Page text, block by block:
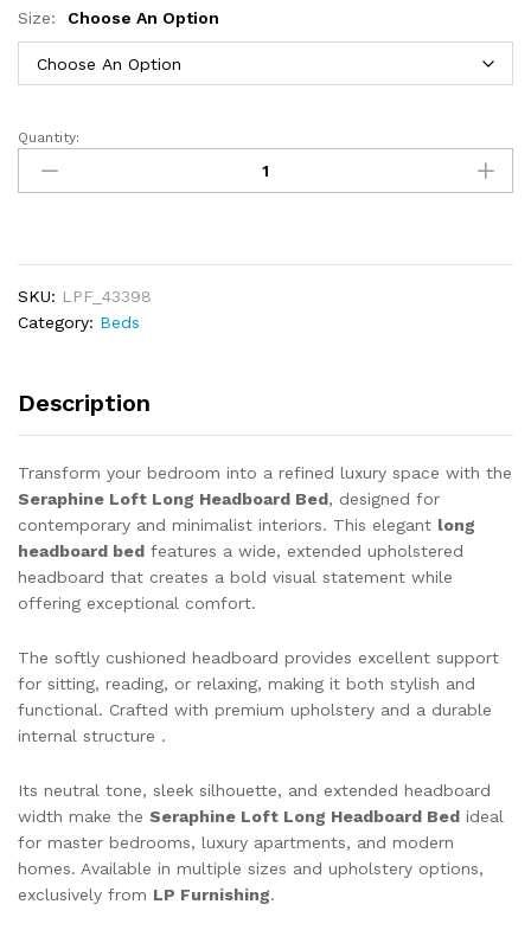
Size: Choose An Option
Seraphine
Loft
Long
Quantity:
SKU: LPF_43398
Category: Beds
Description
Transform your bedroom into a refined luxury space with the
Seraphine Loft Long Headboard Bed, designed for
contemporary and minimalist interiors. This elegant long
headboard bed features a wide, extended upholstered
headboard that creates a bold visual statement while
offering exceptional comfort.
The softly cushioned headboard provides excellent support
for sitting, reading, or relaxing, making it both stylish and
functional. Crafted with premium upholstery and a durable
internal structure .
Its neutral tone, sleek silhouette, and extended headboard
width make the Seraphine Loft Long Headboard Bed ideal
for master bedrooms, luxury apartments, and modern
homes. Available in multiple sizes and upholstery options,
exclusively from LP Furnishing.